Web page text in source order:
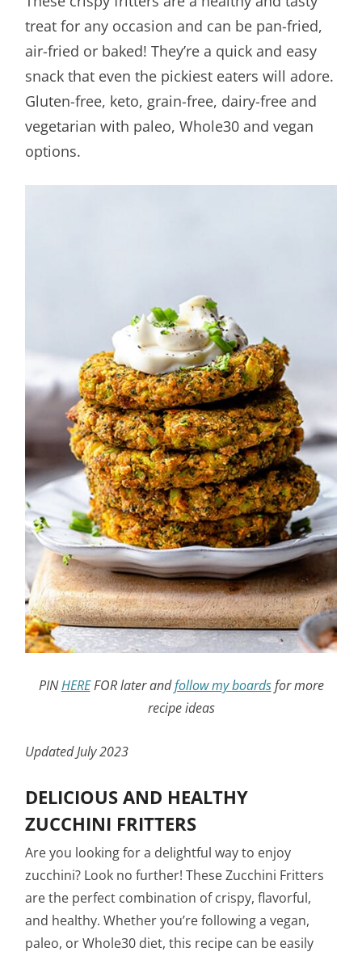
treat for any occasion and can be pan-fried,
air-fried or baked! They’re a quick and easy
snack that even the pickiest eaters will adore.
Gluten-free, keto, grain-free, dairy-free and
vegetarian with paleo, Whole30 and vegan
options.
PINHEREFOR later andfollow my boardsfor more
recipe ideas
Updated July 2023
DELICIOUS AND HEALTHY
ZUCCHINI FRITTERS
Are you looking for a delightful way to enjoy
zucchini? Look no further! These Zucchini Fritters
are the perfect combination of crispy, flavorful,
and healthy. Whether you’re following a vegan,
paleo, or Whole30 diet, this recipe can be easily